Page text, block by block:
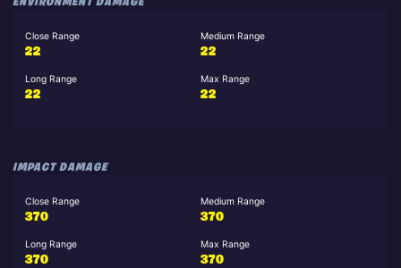
Close Range
22
Medium Range
22
Long Range
22
Max Range
22
IMPACT DAMAGE
Close Range
370
Medium Range
370
Long Range
370
Max Range
370